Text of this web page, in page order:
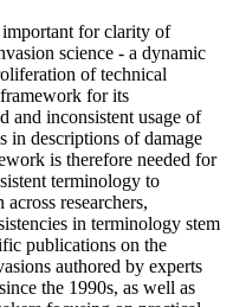
important for clarity of
science - a dynamic
of technical
for its
and inconsistent usage of
in descriptions of damage
is therefore needed for
terminology to
researchers,
in terminology stem
publications on the
authored by experts
the 1990s, as well as